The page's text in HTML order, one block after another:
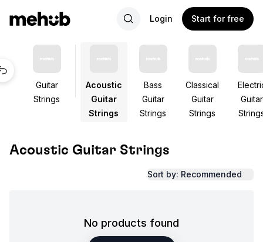
Login Start for free
Guitar
Strings
Acoustic
Guitar
Strings
Bass
Guitar
Strings
Classical
Guitar
Strings
Guitar
Acoustic Guitar Strings
Sort by: Recommended
No products found